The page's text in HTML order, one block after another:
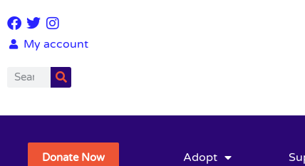
My account
Donate Now Adopt